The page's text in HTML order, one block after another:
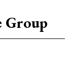
Group